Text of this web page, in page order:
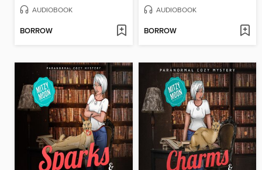
AUDIOBOOK
BORROW
AUDIOBOOK
BORROW